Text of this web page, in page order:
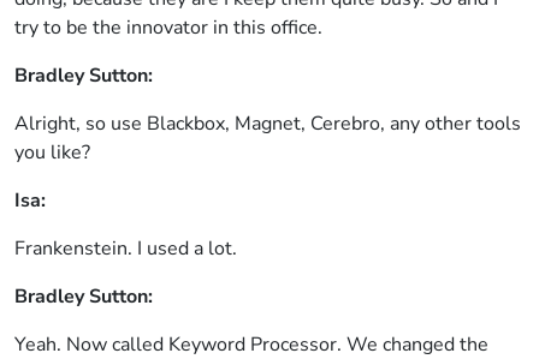
try to be the innovator in this office.
Bradley Sutton:
Alright, so use Blackbox, Magnet, Cerebro, any other tools
you like?
Isa:
Frankenstein. I used a lot.
Bradley Sutton:
Yeah. Now called Keyword Processor. We changed the